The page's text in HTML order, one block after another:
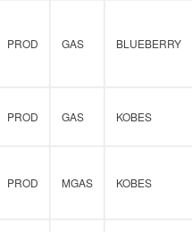
PROD GAS BLUEBERRY
PROD GAS KOBES
PROD MGAS KOBES